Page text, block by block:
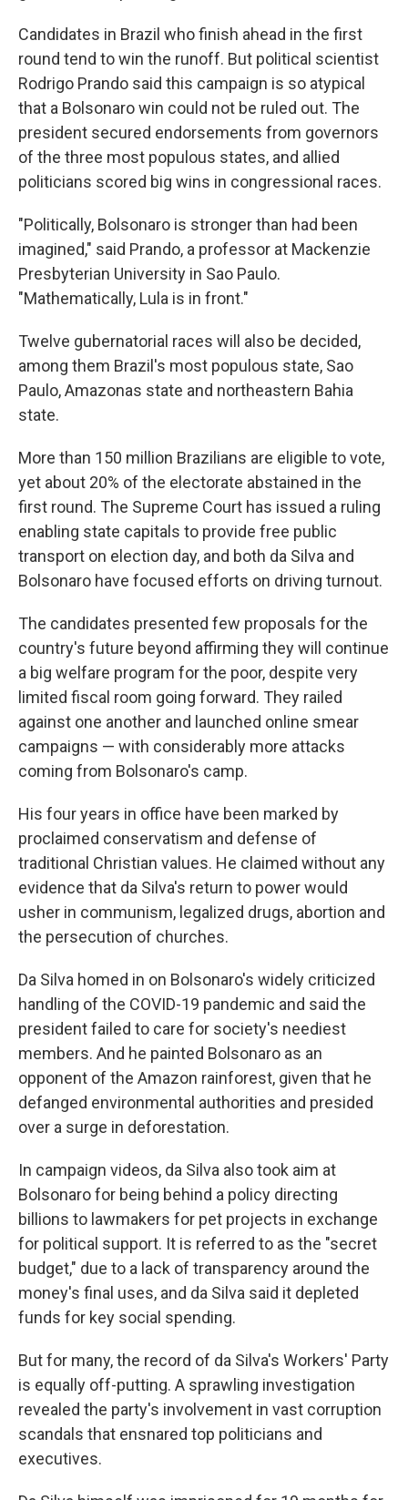
Candidates in Brazil who finish ahead in the first
round tend to win the runoff. But political scientist
Rodrigo Prando said this campaign is so atypical
that a Bolsonaro win could not be ruled out. The
president secured endorsements from governors
of the three most populous states, and allied
politicians scored big wins in congressional races.
"Politically, Bolsonaro is stronger than had been
imagined," said Prando, a professor at Mackenzie
Presbyterian University in Sao Paulo.
"Mathematically, Lula is in front."
Twelve gubernatorial races will also be decided,
among them Brazil's most populous state, Sao
Paulo, Amazonas state and northeastern Bahia
state.
More than 150 million Brazilians are eligible to vote,
yet about 20% of the electorate abstained in the
first round. The Supreme Court has issued a ruling
enabling state capitals to provide free public
transport on election day, and both da Silva and
Bolsonaro have focused efforts on driving turnout.
The candidates presented few proposals for the
country's future beyond affirming they will continue
a big welfare program for the poor, despite very
limited fiscal room going forward. They railed
against one another and launched online smear
campaigns — with considerably more attacks
coming from Bolsonaro's camp.
His four years in office have been marked by
proclaimed conservatism and defense of
traditional Christian values. He claimed without any
evidence that da Silva's return to power would
usher in communism, legalized drugs, abortion and
the persecution of churches.
Da Silva homed in on Bolsonaro's widely criticized
handling of the COVID-19 pandemic and said the
president failed to care for society's neediest
members. And he painted Bolsonaro as an
opponent of the Amazon rainforest, given that he
defanged environmental authorities and presided
over a surge in deforestation.
In campaign videos, da Silva also took aim at
Bolsonaro for being behind a policy directing
billions to lawmakers for pet projects in exchange
for political support. It is referred to as the "secret
budget," due to a lack of transparency around the
money's final uses, and da Silva said it depleted
funds for key social spending.
But for many, the record of da Silva's Workers' Party
is equally off-putting. A sprawling investigation
revealed the party's involvement in vast corruption
scandals that ensnared top politicians and
executives.